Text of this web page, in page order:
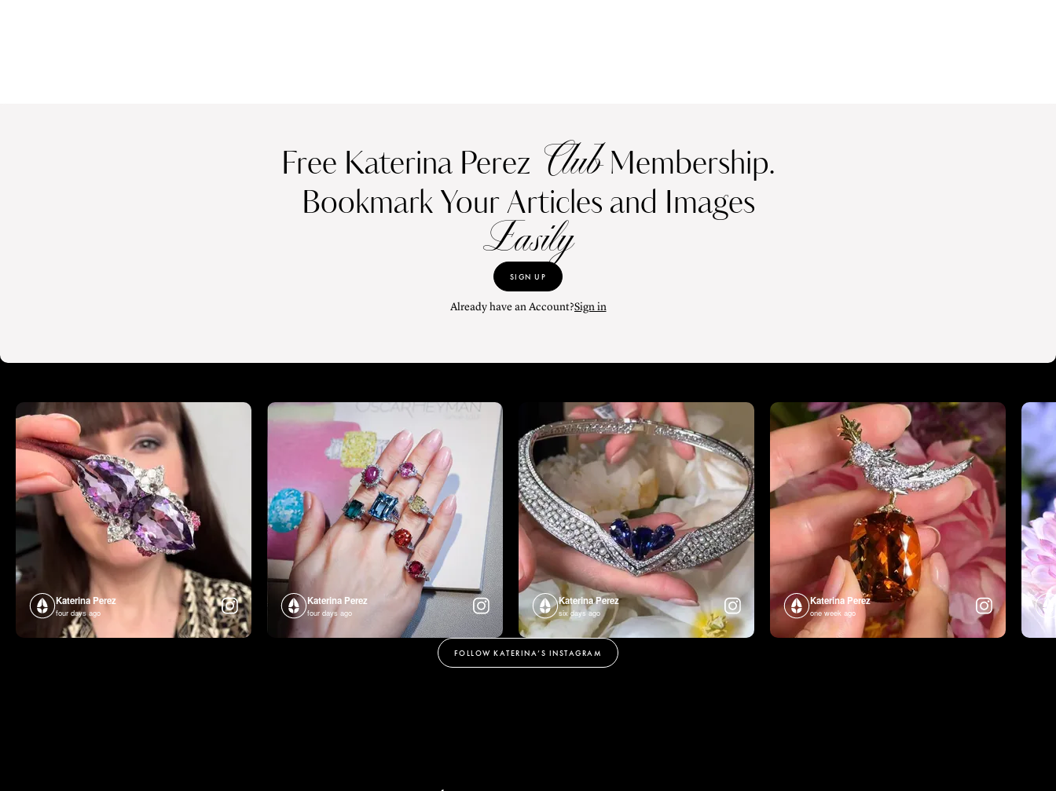
Free Katerina Perez ClubMembership.
Bookmark Your Articles and Images
Easily
SIGN UP
Already have an Account?Sign in
Katerina Perez
four days ago
Katerina Perez
four days ago
Katerina Perez
six days ago
Katerina Perez
one week ago
FOLLOW KATERINA’S INSTAGRAM